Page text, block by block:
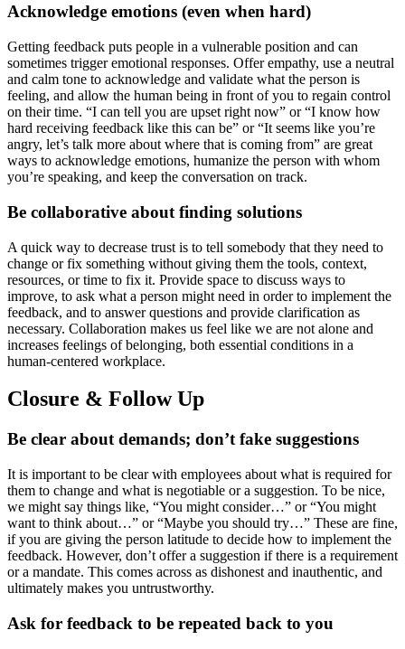
Acknowledge emotions (even when hard)
Getting feedback puts people in a vulnerable position and can
sometimes trigger emotional responses. Offer empathy, use a neutral
and calm tone to acknowledge and validate what the person is
feeling, and allow the human being in front of you to regain control
on their time. “I can tell you are upset right now” or “I know how
hard receiving feedback like this can be” or “It seems like you’re
angry, let’s talk more about where that is coming from” are great
ways to acknowledge emotions, humanize the person with whom
you’re speaking, and keep the conversation on track.
Be collaborative about finding solutions
A quick way to decrease trust is to tell somebody that they need to
change or fix something without giving them the tools, context,
resources, or time to fix it. Provide space to discuss ways to
improve, to ask what a person might need in order to implement the
feedback, and to answer questions and provide clarification as
necessary. Collaboration makes us feel like we are not alone and
increases feelings of belonging, both essential conditions in a
human-centered workplace.
Closure & Follow Up
Be clear about demands; don’t fake suggestions
It is important to be clear with employees about what is required for
them to change and what is negotiable or a suggestion. To be nice,
we might say things like, “You might consider…” or “You might
want to think about…” or “Maybe you should try…” These are fine,
if you are giving the person latitude to decide how to implement the
feedback. However, don’t offer a suggestion if there is a requirement
or a mandate. This comes across as dishonest and inauthentic, and
ultimately makes you untrustworthy.
Ask for feedback to be repeated back to you